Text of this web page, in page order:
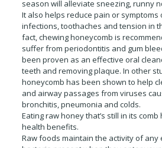
season will alleviate sneezing, runny
It also helps reduce pain or
infections, toothaches and tension in
fact, chewing honeycomb is
suffer from periodontitis and gum
been proven as an effective oral
teeth and removing plaque. In other
honeycomb has been shown to help
and airway passages from viruses
bronchitis, pneumonia and colds.
Eating raw honey that’s still in its
health benefits.
Raw foods maintain the activity of